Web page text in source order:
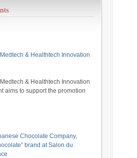
& Healthtech Innovation
& Healthtech Innovation
aims to support the promotion
Chocolate Company,
brand at Salon du